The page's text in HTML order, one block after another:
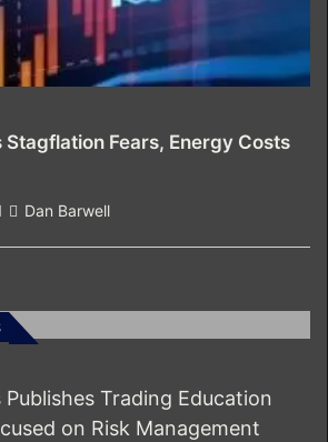
Stagflation Fears, Energy Costs
Dan Barwell
Trading Education
on Risk Management